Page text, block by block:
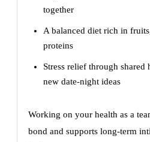
together
A balanced diet rich in
proteins
Stress relief through
new date-night ideas
Working on your health as a
bond and supports long-term